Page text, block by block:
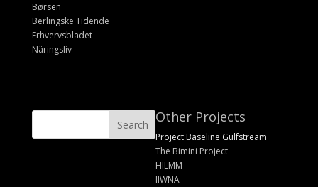
Børsen
Berlingske Tidende
Erhvervsbladet
Näringsliv
Other Projects
Project Baseline Gulfstream
The Bimini Project
HILMM
IIWNA